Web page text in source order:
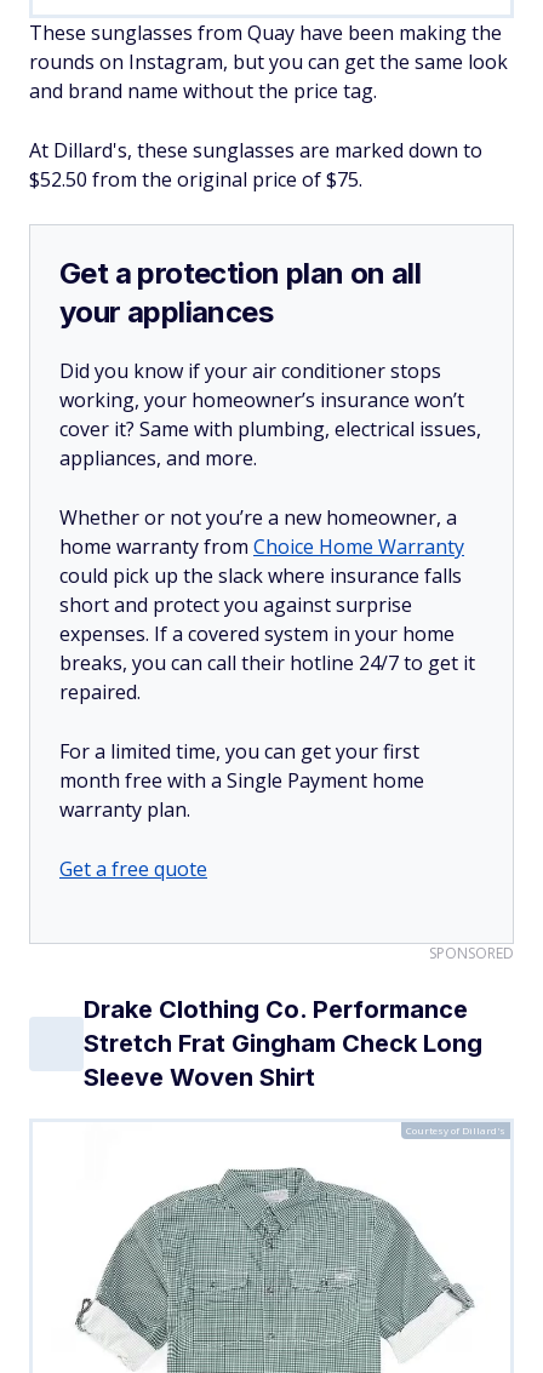
These sunglasses from Quay have been making the
rounds on Instagram, but you can get the same look
and brand name without the price tag.
At Dillard's, these sunglasses are marked down to
$52.50 from the original price of $75.
Get a protection plan on all
your appliances
Did you know if your air conditioner stops
working, your homeowner’s insurance won’t
cover it? Same with plumbing, electrical issues,
appliances, and more.
Whether or not you’re a new homeowner, a
home warranty from Choice Home Warranty
could pick up the slack where insurance falls
short and protect you against surprise
expenses. If a covered system in your home
breaks, you can call their hotline 24/7 to get it
repaired.
For a limited time, you can get your first
month free with a Single Payment home
warranty plan.
Get a free quote
SPONSORED
Drake Clothing Co. Performance
Stretch Frat Gingham Check Long
Sleeve Woven Shirt
Courtesy of Dillard's